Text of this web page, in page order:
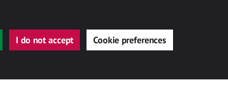
I do not accept Cookie preferences